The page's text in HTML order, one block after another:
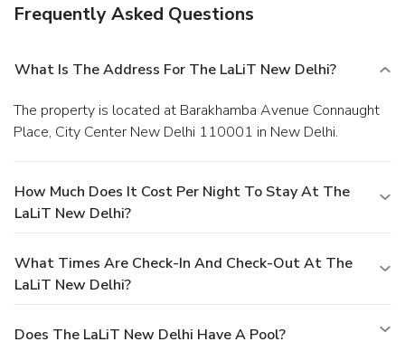
Frequently Asked Questions
What Is The Address For The LaLiT New Delhi?
The property is located at Barakhamba Avenue Connaught
Place, City Center New Delhi 110001 in New Delhi.
How Much Does It Cost Per Night To Stay At The
LaLiT New Delhi?
What Times Are Check-In And Check-Out At The
LaLiT New Delhi?
Does The LaLiT New Delhi Have A Pool?